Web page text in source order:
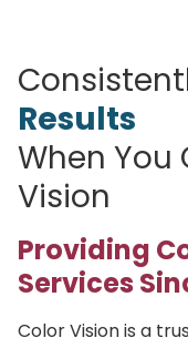
Results
When You
Vision
Providing
Services
Color Vision is a